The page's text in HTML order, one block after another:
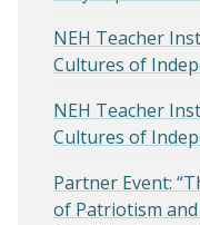
NEH Teacher
Cultures of
NEH Teacher
Cultures of
Partner Event:
of Patriotism and